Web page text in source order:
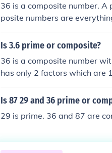
36 is a composite number. A
posite numbers are
site.
Is 3.6 prime or composite?
36 is a composite number
has only 2 factors which are
eger except 1 and 0. 1 and
Is 87 29 and 36 prime or
29 is prime. 36 and 87 are